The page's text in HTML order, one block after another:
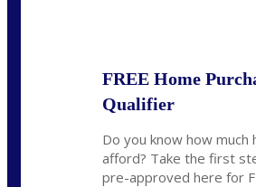
FREE Home
Qualifier
Do you know how much
afford? Take the first
pre-approved here for